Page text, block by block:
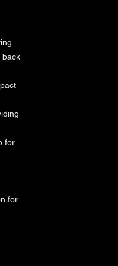
back
for
for